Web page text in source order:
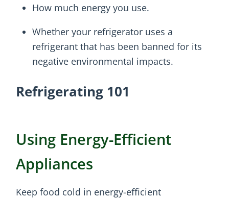
How much energy you use.
Whether your refrigerator uses a
refrigerant that has been banned for its
negative environmental impacts.
Refrigerating 101
Using Energy-Efficient
Appliances
Keep food cold in energy-efficient